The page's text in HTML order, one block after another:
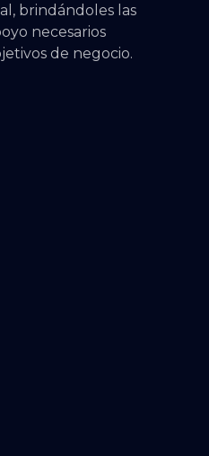
brindándoles las
necesarios
de negocio.